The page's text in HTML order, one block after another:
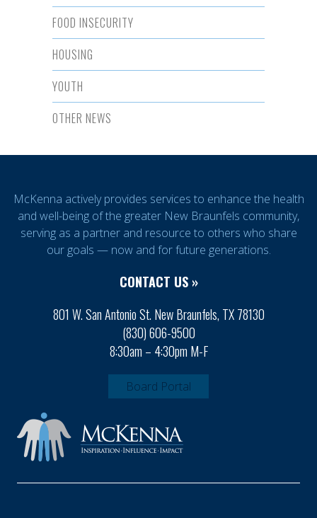
FOOD INSECURITY
HOUSING
YOUTH
OTHER NEWS
McKenna actively provides services to enhance the health
and well-being of the greater New Braunfels community,
serving as a partner and resource to others who share
our goals — now and for future generations.
CONTACT US »
801 W. San Antonio St. New Braunfels, TX 78130
(830) 606-9500
8:30am – 4:30pm M-F
Board Portal